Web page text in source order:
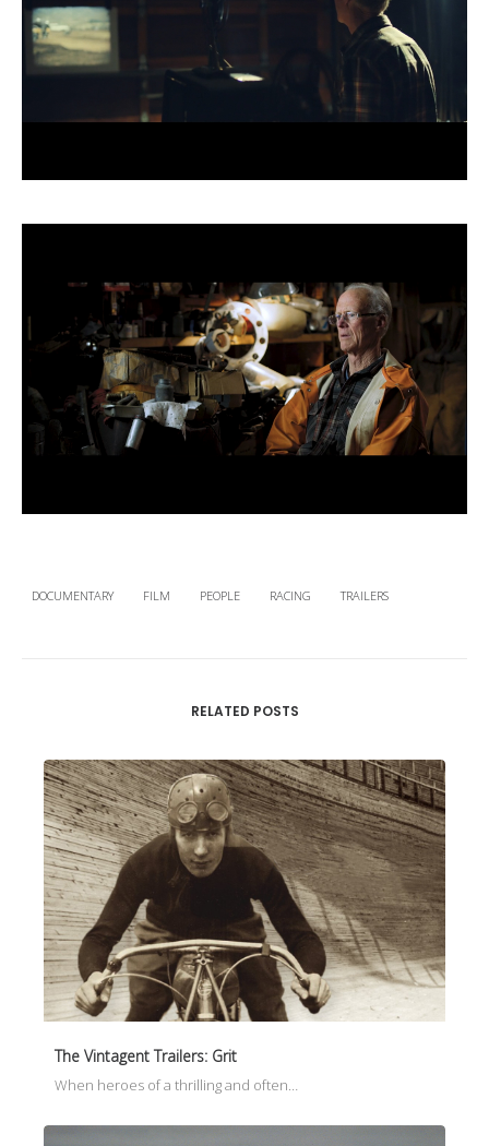
DOCUMENTARY FILM PEOPLE RACING TRAILERS
RELATED POSTS
The Vintagent Trailers: Grit
When heroes of a thrilling and often…